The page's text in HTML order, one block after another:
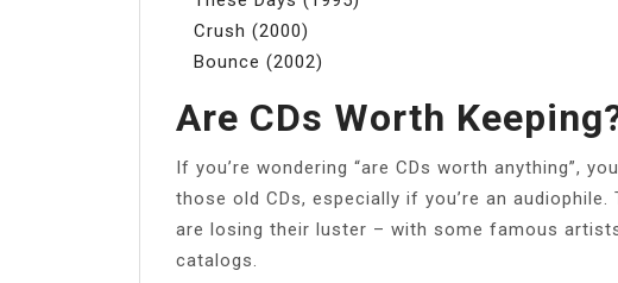
Crush (2000)
Bounce (2002)
Are CDs Worth
If you’re wondering “are CDs worth anything”,
those old CDs, especially if you’re an
are losing their luster – with some famous
catalogs.